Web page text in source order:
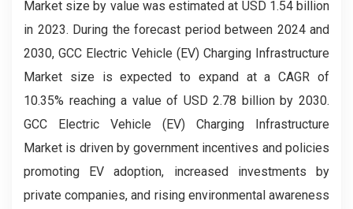
Market size by value was estimated at USD 1.54 billion
in 2023. During the forecast period between 2024 and
2030, GCC Electric Vehicle (EV) Charging Infrastructure
Market size is expected to expand at a CAGR of
10.35% reaching a value of USD 2.78 billion by 2030.
GCC Electric Vehicle (EV) Charging Infrastructure
Market is driven by government incentives and policies
promoting EV adoption, increased investments by
private companies, and rising environmental awareness